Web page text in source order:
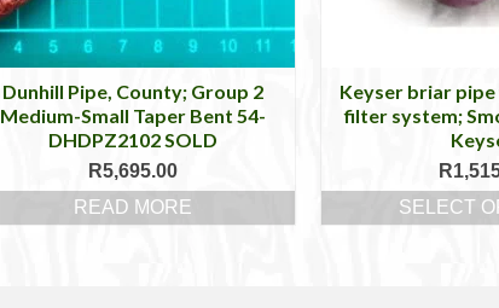
Dunhill Pipe, County; Group 2
Medium-Small Taper Bent 54-
DHDPZ2102 SOLD
R5,695.00
READ MORE
Keyser briar
filter system;
R
SELECT